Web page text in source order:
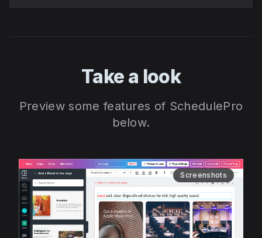
Take a look
Preview some features of SchedulePro
below.
Screenshots